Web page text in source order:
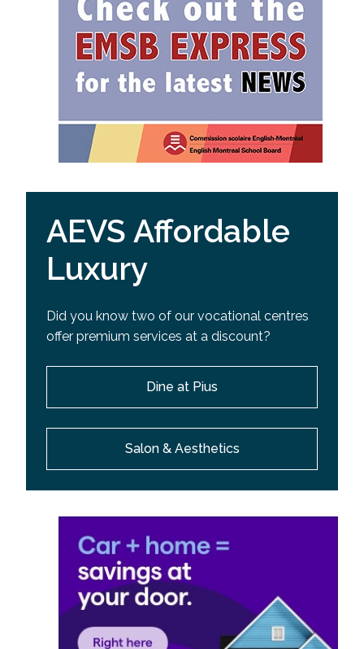
AEVS Affordable
Luxury
Did you know two of our vocational centres
offer premium services at a discount?
Dine at Pius
Salon & Aesthetics